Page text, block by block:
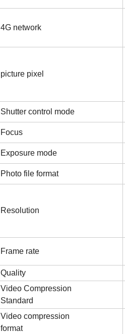
4G network
picture pixel
Shutter control mode
Focus
Exposure mode
Photo file format
Resolution
Frame rate
Quality
Video Compression
Standard
Video compression
format